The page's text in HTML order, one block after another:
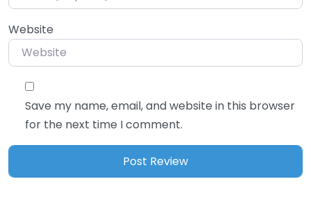
Website
Save my name, email, and website in this browser
for the next time I comment.